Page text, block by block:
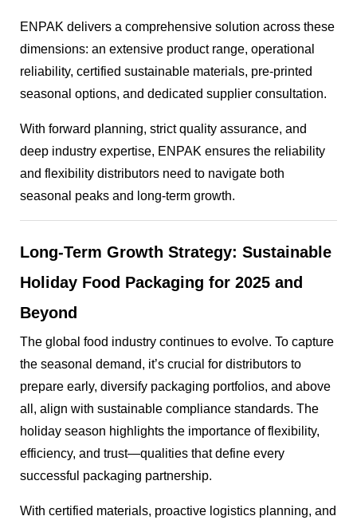
ENPAK delivers a comprehensive solution across these
dimensions: an extensive product range, operational
reliability, certified sustainable materials, pre-printed
seasonal options, and dedicated supplier consultation.
With forward planning, strict quality assurance, and
deep industry expertise, ENPAK ensures the reliability
and flexibility distributors need to navigate both
seasonal peaks and long-term growth.
Long-Term Growth Strategy: Sustainable
Holiday Food Packaging for 2025 and
Beyond
The global food industry continues to evolve. To capture
the seasonal demand, it’s crucial for distributors to
prepare early, diversify packaging portfolios, and above
all, align with sustainable compliance standards. The
holiday season highlights the importance of flexibility,
efficiency, and trust—qualities that define every
successful packaging partnership.
With certified materials, proactive logistics planning, and